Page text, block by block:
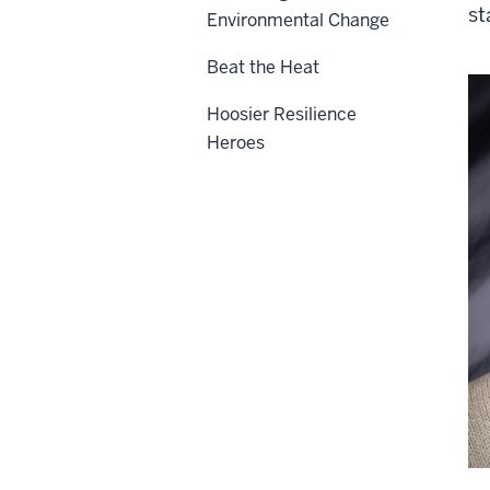
Environmental Change
Beat the Heat
Hoosier Resilience
Heroes